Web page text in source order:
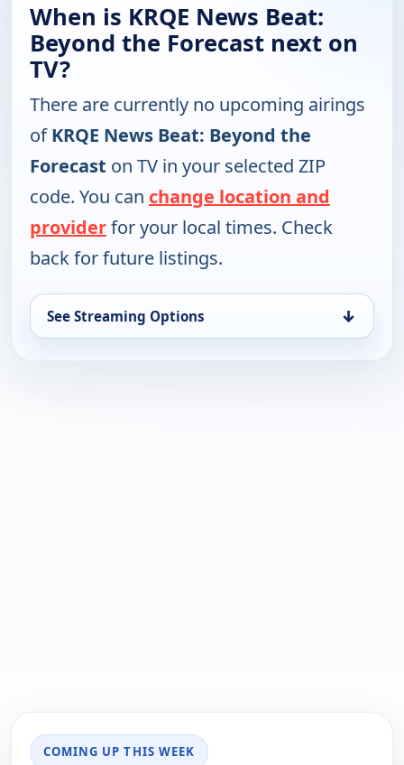
When is KRQE News Beat:
Beyond the Forecast next on
TV?
There are currently no upcoming airings
ofKRQE News Beat: Beyond the
Forecast on TV in your selected ZIP
code. You can change location and
providerfor your local times. Check
back for future listings.
See Streaming Options ↓
COMING UP THIS WEEK